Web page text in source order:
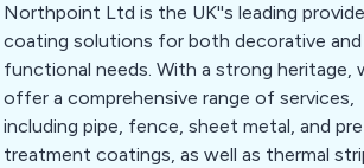
Northpoint Ltd is the UK''s leading
coating solutions for both decorative and
functional needs. With a strong heritage,
offer a comprehensive range of services,
including pipe, fence, sheet metal, and
treatment coatings, as well as thermal